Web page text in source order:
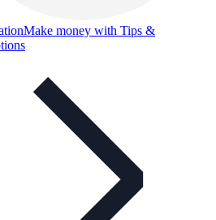
Make money with Tips &